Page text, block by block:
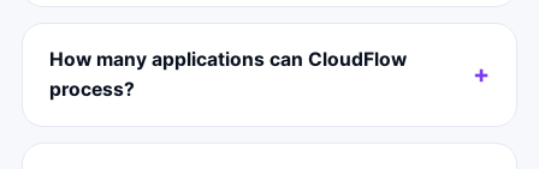
How many applications can CloudFlow
process?